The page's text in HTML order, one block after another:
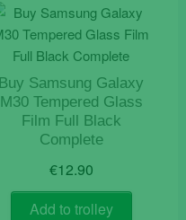
Buy Samsung Galaxy
M30 Tempered Glass
Film Full Black
Complete
€12.90
Add to trolley